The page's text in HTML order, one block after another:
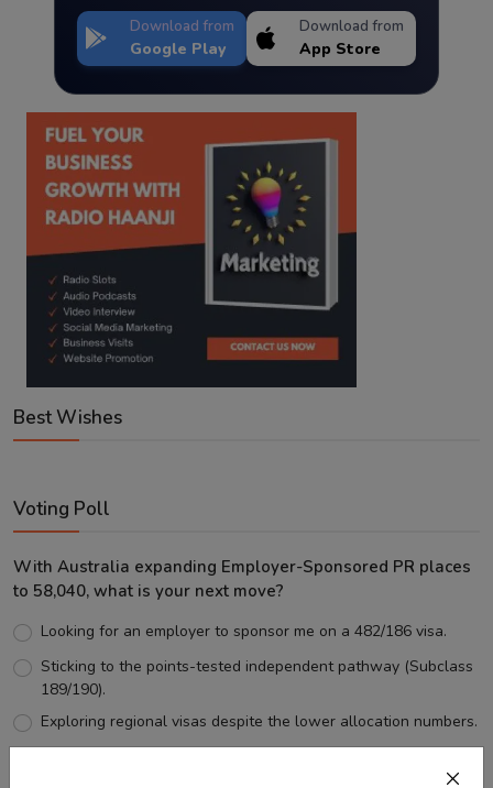
Download from
Google Play
Download from
App Store
Best Wishes
Voting Poll
With Australia expanding Employer-Sponsored PR places
to 58,040, what is your next move?
Looking for an employer to sponsor me on a 482/186 visa.
Sticking to the points-tested independent pathway (Subclass
189/190).
Exploring regional visas despite the lower allocation numbers.